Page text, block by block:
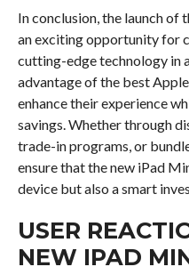
In conclusion, the launch of
an exciting opportunity for
cutting-edge technology in
advantage of the best
enhance their experience
savings. Whether through
trade-in programs, or
ensure that the new iPad
device but also a smart
USER
NEW IPAD